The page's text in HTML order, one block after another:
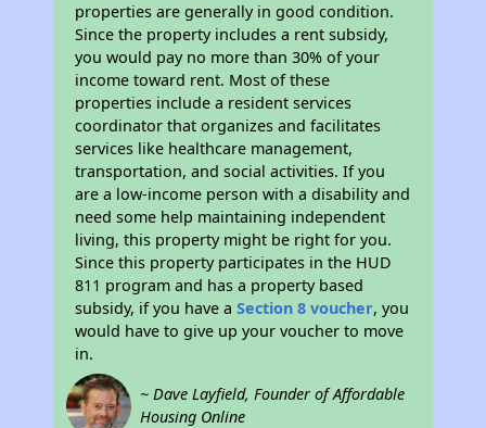
properties are generally in good condition.
Since the property includes a rent subsidy,
you would pay no more than 30% of your
income toward rent. Most of these
properties include a resident services
coordinator that organizes and facilitates
services like healthcare management,
transportation, and social activities. If you
are a low-income person with a disability and
need some help maintaining independent
living, this property might be right for you.
Since this property participates in the HUD
811 program and has a property based
subsidy, if you have aSection 8 voucher, you
would have to give up your voucher to move
in.
~ Dave Layfield, Founder of Affordable
Housing Online